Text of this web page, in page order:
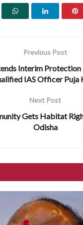
Previous Post
Interim
IAS Officer Puja
Next Post
Gets Habitat
Odisha